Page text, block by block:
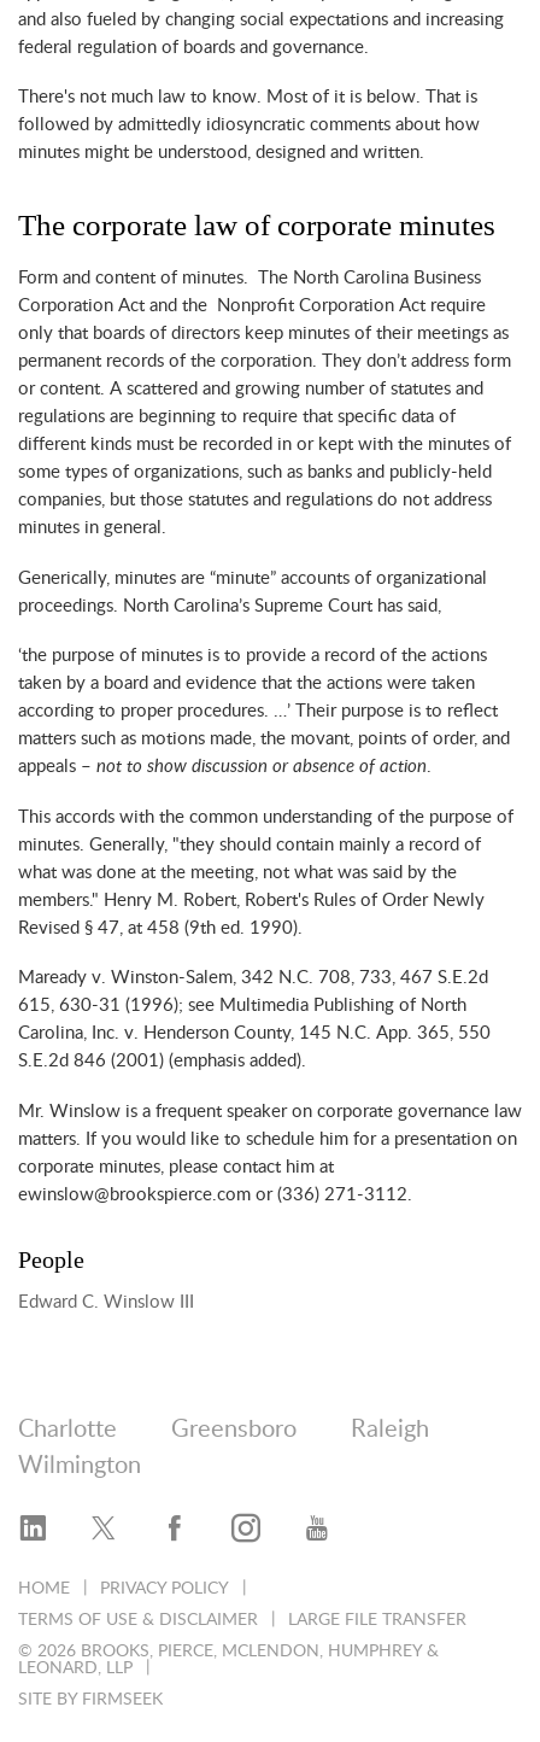
and also fueled by changing social expectations and increasing
federal regulation of boards and governance.
There's not much law to know. Most of it is below. That is
followed by admittedly idiosyncratic comments about how
minutes might be understood, designed and written.
The corporate law of corporate minutes
Form and content of minutes. The North Carolina Business
Corporation Act and the Nonprofit Corporation Act require
only that boards of directors keep minutes of their meetings as
permanent records of the corporation. They don’t address form
or content. A scattered and growing number of statutes and
regulations are beginning to require that specific data of
different kinds must be recorded in or kept with the minutes of
some types of organizations, such as banks and publicly-held
companies, but those statutes and regulations do not address
minutes in general.
Generically, minutes are “minute” accounts of organizational
proceedings. North Carolina’s Supreme Court has said,
‘the purpose of minutes is to provide a record of the actions
taken by a board and evidence that the actions were taken
according to proper procedures. …’ Their purpose is to reflect
matters such as motions made, the movant, points of order, and
appeals – not to show discussion or absence of action.
This accords with the common understanding of the purpose of
minutes. Generally, "they should contain mainly a record of
what was done at the meeting, not what was said by the
members." Henry M. Robert, Robert's Rules of Order Newly
Revised § 47, at 458 (9th ed. 1990).
Maready v. Winston-Salem, 342 N.C. 708, 733, 467 S.E.2d
615, 630-31 (1996); see Multimedia Publishing of North
Carolina, Inc. v. Henderson County, 145 N.C. App. 365, 550
S.E.2d 846 (2001) (emphasis added).
Mr. Winslow is a frequent speaker on corporate governance law
matters. If you would like to schedule him for a presentation on
corporate minutes, please contact him at
ewinslow@brookspierce.com or (336) 271-3112.
People
Edward C. Winslow III
HOME
PRIVACY POLICY
TERMS OF USE & DISCLAIMER
LARGE FILE TRANSFER
© 2026 BROOKS, PIERCE, MCLENDON, HUMPHREY &
LEONARD, LLP
SITE BY FIRMSEEK
Charlotte Greensboro
Raleigh
Wilmington